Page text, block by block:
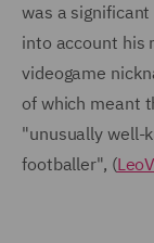
was a
into account his
videogame
of which meant
"unusually well-
footballer", (